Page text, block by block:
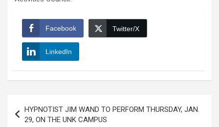
Facebook Twitter/X
LinkedIn
navigation
HYPNOTIST JIM WAND TO PERFORM THURSDAY, JAN.
29, ON THE UNK CAMPUS